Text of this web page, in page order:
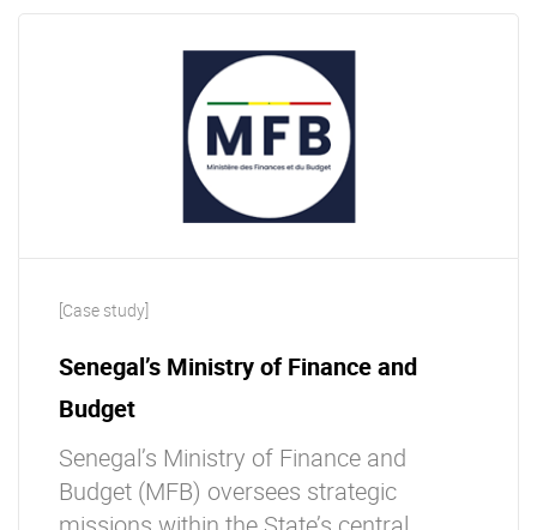
[Case study]
Senegal’s Ministry of Finance and
Budget
Senegal’s Ministry of Finance and
Budget (MFB) oversees strategic